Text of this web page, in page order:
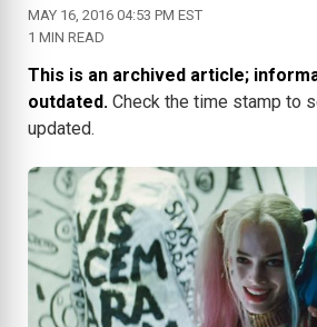
MAY 16, 2016 04:53 PM EST
1 MIN READ
This is an archived article;
outdated. Check the time stamp to
updated.